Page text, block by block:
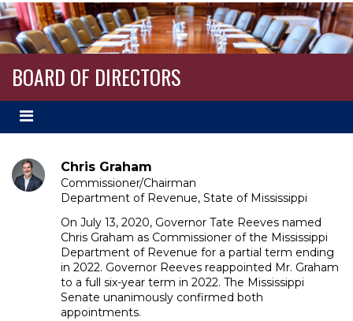
BOARD OF DIRECTORS
Toggle
secondary
Chris Graham
Commissioner/Chairman
Department of Revenue, State of Mississippi
On July 13, 2020, Governor Tate Reeves named
Chris Graham as Commissioner of the Mississippi
Department of Revenue for a partial term ending
in 2022. Governor Reeves reappointed Mr. Graham
to a full six-year term in 2022. The Mississippi
Senate unanimously confirmed both
appointments.